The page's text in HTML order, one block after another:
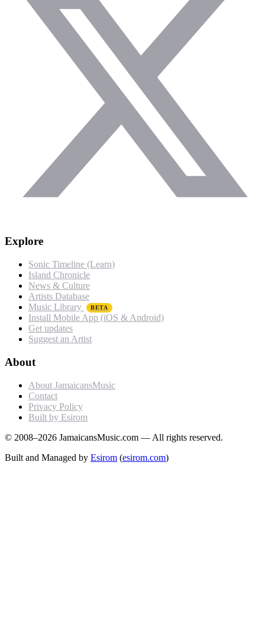
Explore
Sonic Timeline (Learn)
Island Chronicle
News & Culture
Artists Database
Music Library
BETA
Install Mobile App (iOS & Android)
Get updates
Suggest an Artist
About
About JamaicansMusic
Contact
Privacy Policy
Built by Esirom
© 2008–2026 JamaicansMusic.com — All rights reserved.
Built and Managed by Esirom (esirom.com)